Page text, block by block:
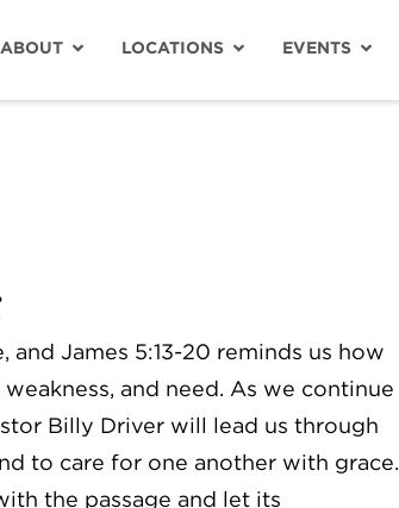
ABOUT LOCATIONS EVENTS
James 5:13-20 reminds us how
and need. As we continue
Billy Driver will lead us through
to care for one another with grace.
the passage and let its